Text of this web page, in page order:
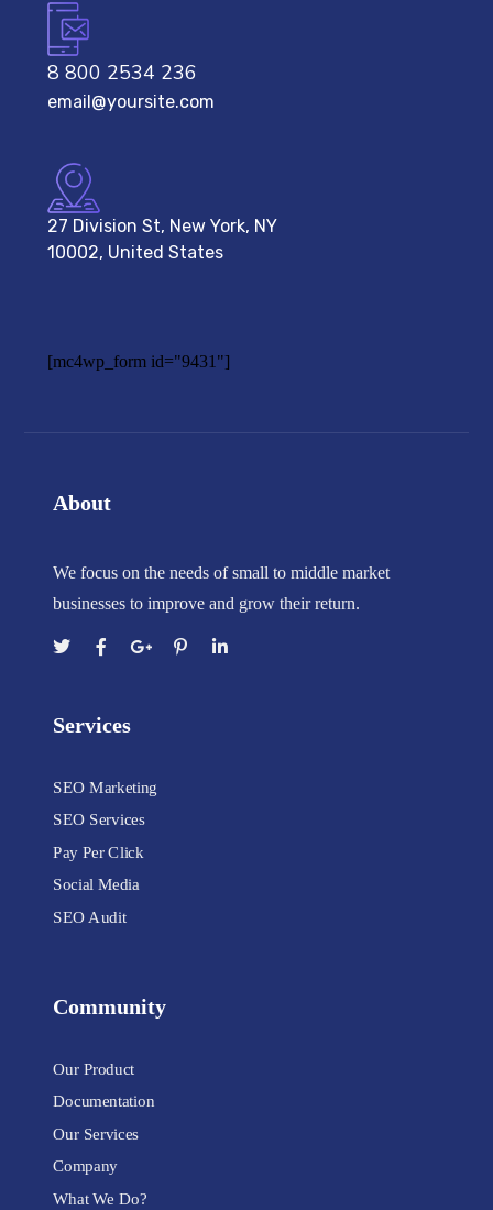
8 800 2534 236
email@yoursite.com
27 Division St, New York, NY
10002, United States
[mc4wp_form id="9431"]
About
We focus on the needs of small to middle market
businesses to improve and grow their return.
Services
SEO Marketing
SEO Services
Pay Per Click
Social Media
SEO Audit
Community
Our Product
Documentation
Our Services
Company
What We Do?